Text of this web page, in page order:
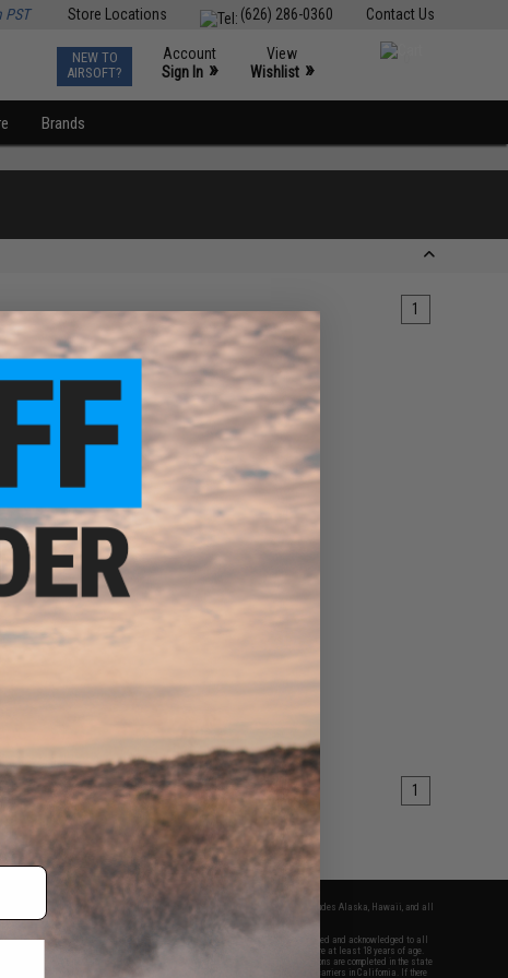
Contact Us
(626) 286-0360
Store Locations
PST
NEW TO
AIRSOFT?
Account
Sign In »
View
Wishlist »
Brands
1
1
offers apply only to orders shipped within the continental United States. This excludes Alaska, Hawaii, and all
of Evike.com's services and products provided, you will have read, agreed, verified and acknowledged to all
and to all of our waivers and disclaimers below: You are at least 18 years of age.
on Evike.com are specifically for Airsoft gaming purposes only. All sale transactions are completed in the state
California law and regulations. All shipping are done via buyer selected/paid carriers in California. If there